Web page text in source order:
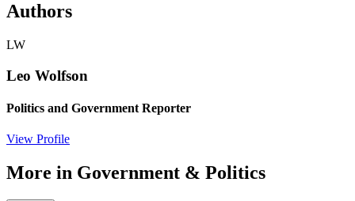
Authors
LW
Leo Wolfson
Politics and Government Reporter
View Profile
More in Government & Politics